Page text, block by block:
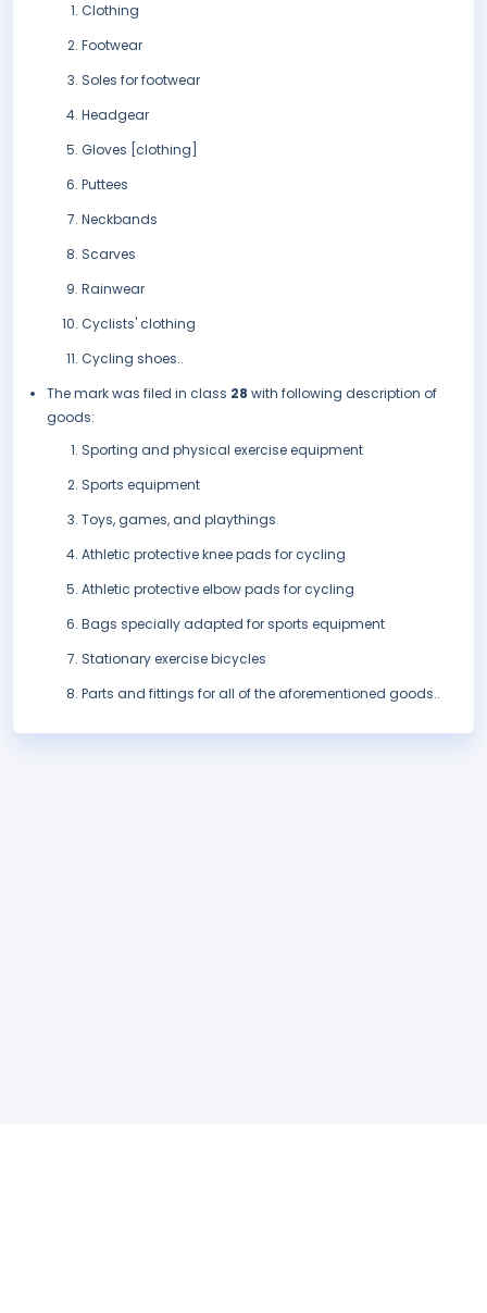
Clothing
Footwear
Soles for footwear
Headgear
Gloves [clothing]
Puttees
Neckbands
Scarves
Rainwear
Cyclists' clothing
Cycling shoes..
The mark was filed in class 28 with following description of
goods:
Sporting and physical exercise equipment
Sports equipment
Toys, games, and playthings
Athletic protective knee pads for cycling
Athletic protective elbow pads for cycling
Bags specially adapted for sports equipment
Stationary exercise bicycles
Parts and fittings for all of the aforementioned goods..